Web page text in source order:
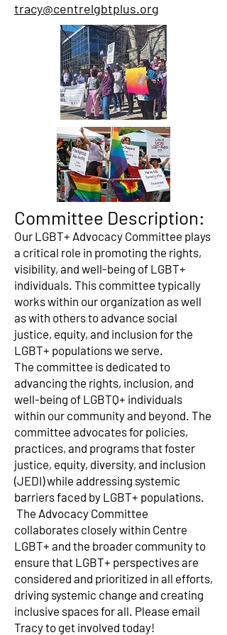
tracy@centrelgbtplus.org
Committee Description:
Our LGBT+ Advocacy Committee plays
a critical role in promoting the rights,
visibility, and well-being of LGBT+
individuals. This committee typically
works within our organization as well
as with others to advance social
justice, equity, and inclusion for the
LGBT+ populations we serve.
The committee is dedicated to
advancing the rights, inclusion, and
well-being of LGBTQ+ individuals
within our community and beyond. The
committee advocates for policies,
practices, and programs that foster
justice, equity, diversity, and inclusion
(JEDI) while addressing systemic
barriers faced by LGBT+ populations.​
The Advocacy Committee
collaborates closely within Centre
LGBT+ and the broader community to
ensure that LGBT+ perspectives are
considered and prioritized in all efforts,
driving systemic change and creating
inclusive spaces for all. Please email
Tracy to get involved today!